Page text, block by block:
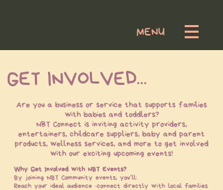
MENU
Log In
GET INVOLVED...
Are you a business or service that supports families
with babies and toddlers?
NBT Connect is inviting activity providers,
entertainers, childcare suppliers, baby and parent
products, wellness services, and more to get involved
with our exciting upcoming events!​
Why Get Involved with NBT Events?
By joining NBT Community events, you’ll:
Reach your ideal audience -connect directly with local families